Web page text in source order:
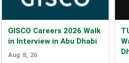
GISCO Careers 2026 Walk
in Interview in Abu Dhabi
Aug 8, 26